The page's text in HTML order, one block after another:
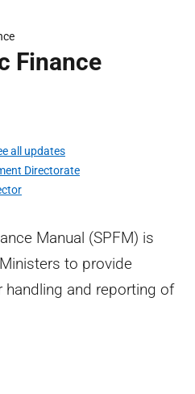
Finance
all updates
Directorate
Manual (SPFM) is
to provide
handling and reporting of